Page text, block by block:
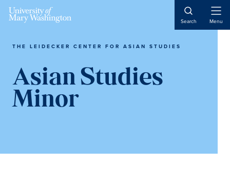
Search Menu
THE LEIDECKER CENTER FOR ASIAN STUDIES
Asian Studies
Minor